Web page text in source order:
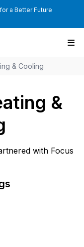
a Better Future
& Cooling
&
with Focus